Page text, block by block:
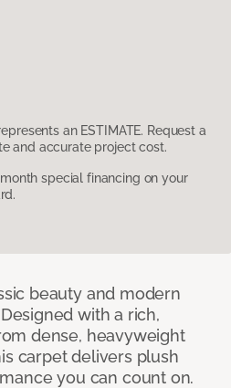
an ESTIMATE. Request a
and accurate project cost.
special financing on your
beauty and modern
with a rich,
dense, heavyweight
carpet delivers plush
you can count on.